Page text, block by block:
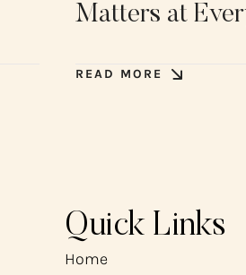
Matters at
READ MORE
Quick Links
Home